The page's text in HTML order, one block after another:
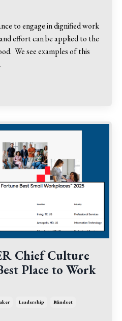
to engage in dignified work
effort can be applied to the
We see examples of this
Chief Culture
Place to Work
Leadership Mindset